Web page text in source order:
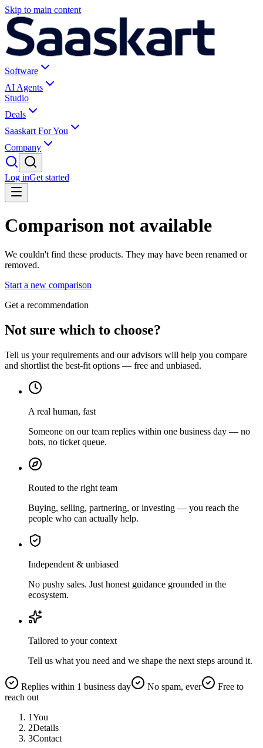
Skip to main content
Software
AI Agents
Studio
Deals
Saaskart For You
Company
Log inGet started
Comparison not available
We couldn't find these products. They may have been renamed or
removed.
Start a new comparison
Get a recommendation
Not sure which to choose?
Tell us your requirements and our advisors will help you compare
and shortlist the best-fit options — free and unbiased.
A real human, fast
Someone on our team replies within one business day — no
bots, no ticket queue.
Routed to the right team
Buying, selling, partnering, or investing — you reach the
people who can actually help.
Independent & unbiased
No pushy sales. Just honest guidance grounded in the
ecosystem.
Tailored to your context
Tell us what you need and we shape the next steps around it.
Replies within 1 business day No spam, ever
Free to
reach out
1You
2Details
3Contact